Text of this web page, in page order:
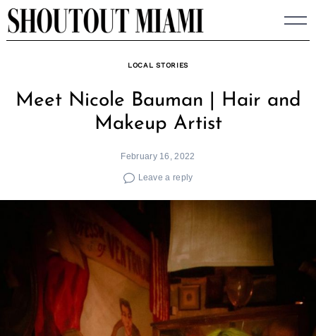
Skip
to
LOCAL STORIES
Meet Nicole Bauman | Hair and
Makeup Artist
February 16, 2022
Leave a reply